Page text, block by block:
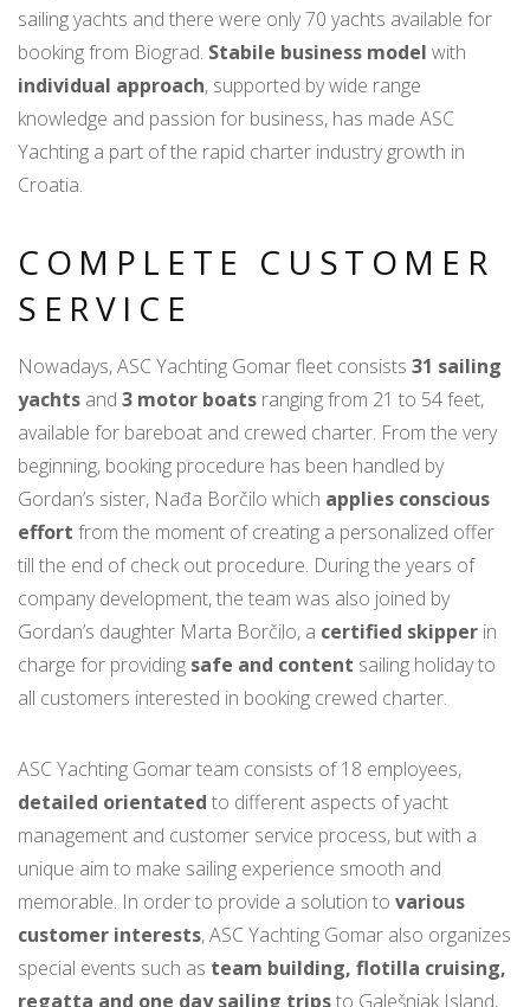
sailing yachts and there were only 70 yachts available for
booking from Biograd. Stabile business model with
individual approach, supported by wide range
knowledge and passion for business, has made ASC
Yachting a part of the rapid charter industry growth in
Croatia.
COMPLETE CUSTOMER
SERVICE
Nowadays, ASC Yachting Gomar fleet consists 31 sailing
yachts and 3 motor boats ranging from 21 to 54 feet,
available for bareboat and crewed charter. From the very
beginning, booking procedure has been handled by
Gordan’s sister, Nađa Borčilo which applies conscious
effort from the moment of creating a personalized offer
till the end of check out procedure. During the years of
company development, the team was also joined by
Gordan’s daughter Marta Borčilo, a certified skipper in
charge for providing safe and content sailing holiday to
all customers interested in booking crewed charter.
ASC Yachting Gomar team consists of 18 employees,
detailed orientated to different aspects of yacht
management and customer service process, but with a
unique aim to make sailing experience smooth and
memorable. In order to provide a solution to various
customer interests, ASC Yachting Gomar also organizes
special events such as team building, flotilla cruising,
regatta and one day sailing tripsto Galešnjak Island,